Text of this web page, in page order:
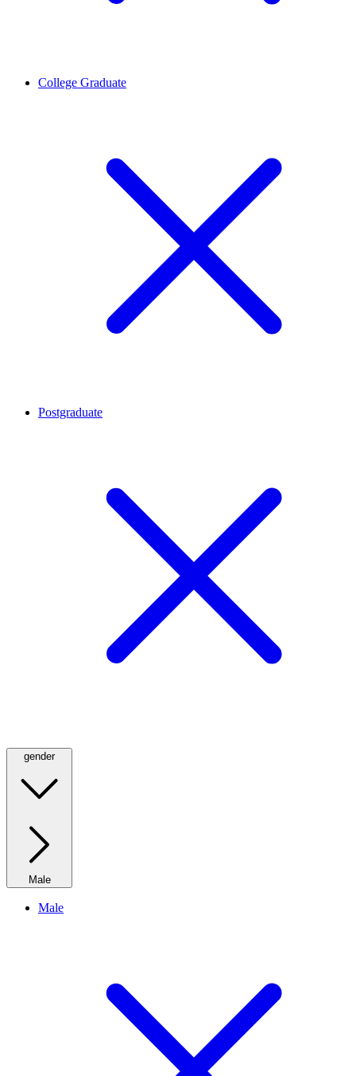
College Graduate
Postgraduate
gender
Male
Male